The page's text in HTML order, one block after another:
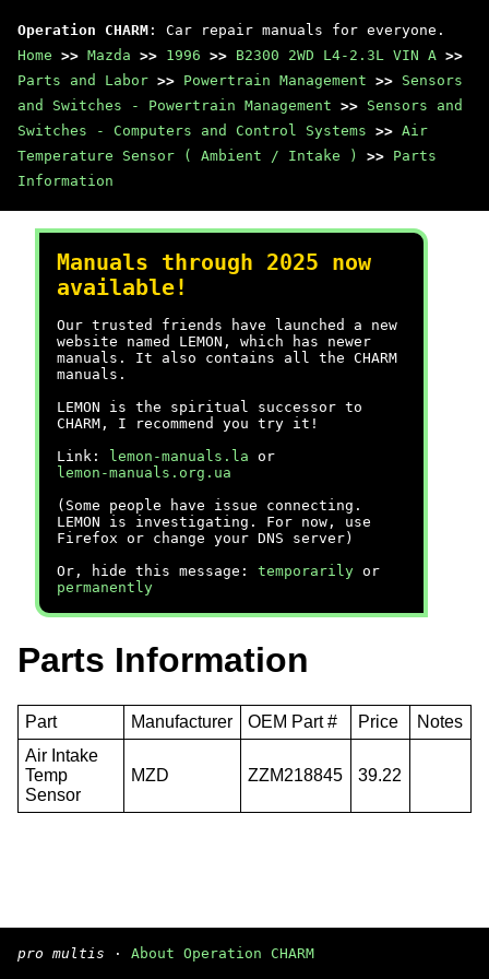
Operation CHARM : Car repair manuals for everyone.
Home >> Mazda >> 1996 >> B2300 2WD L4-2.3L VIN A >>
Parts and Labor >> Powertrain Management >> Sensors
and Switches - Powertrain Management >> Sensors and
Switches - Computers and Control Systems >> Air
Temperature Sensor ( Ambient / Intake )
>> Parts
Information
Manuals through 2025 now
available!
Our trusted friends have launched a new
website named LEMON, which has newer
manuals. It also contains all the CHARM
manuals.
LEMON is the spiritual successor to
CHARM, I recommend you try it!
Link:
lemon-manuals.la or
lemon-manuals.org.ua
(Some people have issue connecting.
LEMON is investigating. For now, use
Firefox or change your DNS server)
Or, hide this message: temporarily or
permanently
Parts Information
Part Manufacturer OEM Part # Price
Notes
Air Intake
Temp
Sensor
MZD ZZM218845 39.22
pro multis · About Operation CHARM